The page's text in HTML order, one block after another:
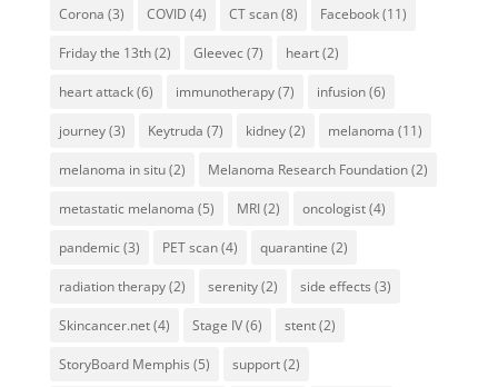
Corona (3) COVID (4) CT scan(8) Facebook(11)
Friday the 13th(2) Gleevec(7) heart(2)
heart attack(6) immunotherapy(7) infusion(6)
journey(3) Keytruda (7) kidney(2) melanoma (11)
melanoma in situ(2) Melanoma Research Foundation(2)
metastatic melanoma (5) MRI(2) oncologist(4)
pandemic(3) PET scan(4) quarantine (2)
radiation therapy(2) serenity(2) side effects (3)
Skincancer.net(4) Stage IV(6) stent(2)
StoryBoard Memphis (5) support(2)